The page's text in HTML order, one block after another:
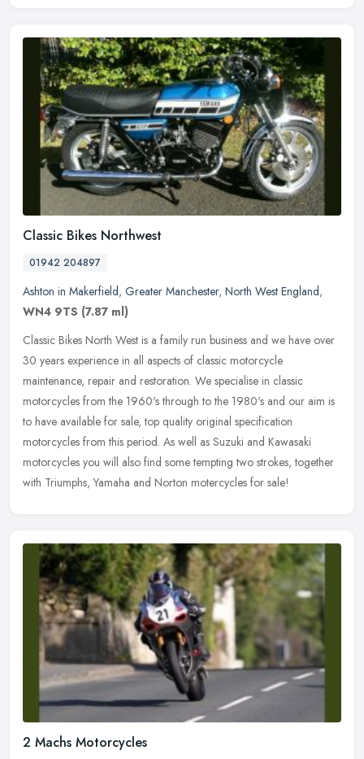
Classic Bikes Northwest
01942 204897
Ashton in Makerfield, Greater Manchester, North West England,
WN4 9TS (7.87 ml)
Classic Bikes North West is a family run business and we have over
30 years experience in all aspects of classic motorcycle
maintenance, repair and restoration. We specialise in classic
motorcycles from the 1960's through to the 1980's and our aim is
to have available for sale, top quality original specification
motorcycles from this period. As well as Suzuki and Kawasaki
motorcycles you will also find some tempting two strokes, together
with Triumphs, Yamaha and Norton motercycles for sale!
2 Machs Motorcycles